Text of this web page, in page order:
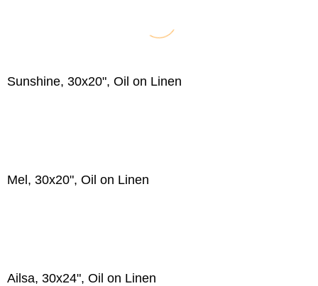
Sunshine, 30x20", Oil on Linen
Mel, 30x20", Oil on Linen
Ailsa, 30x24", Oil on Linen